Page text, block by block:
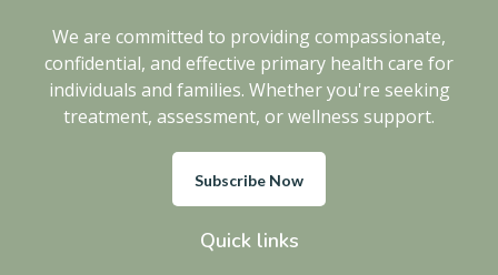
We are committed to providing compassionate,
confidential, and effective primary health care for
individuals and families. Whether you're seeking
treatment, assessment, or wellness support.
Subscribe Now
Quick links